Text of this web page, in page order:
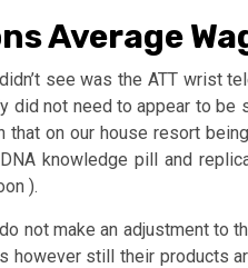
Average
see was the ATT wrist
not need to appear to be
on our house resort
knowledge pill and
).
not make an adjustment to
still their products